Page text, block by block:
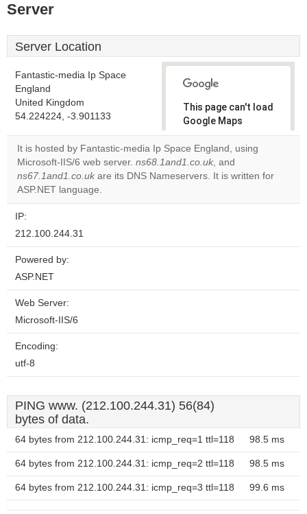
Server
Server Location
Fantastic-media Ip Space
England
United Kingdom
54.224224, -3.901133
This page can't load
Google Maps
correctly.
Do you
own this
OK
It is hosted by Fantastic-media Ip Space England, using
Microsoft-IIS/6 web server. ns68.1and1.co.uk, and
ns67.1and1.co.uk are its DNS Nameservers. It is written for
ASP.NET language.
IP:
212.100.244.31
Powered by:
ASP.NET
Web Server:
Microsoft-IIS/6
Encoding:
utf-8
PING www. (212.100.244.31) 56(84)
bytes of data.
64 bytes from 212.100.244.31: icmp_req=1 ttl=118 98.5 ms
64 bytes from 212.100.244.31: icmp_req=2 ttl=118 98.5 ms
64 bytes from 212.100.244.31: icmp_req=3 ttl=118 99.6 ms